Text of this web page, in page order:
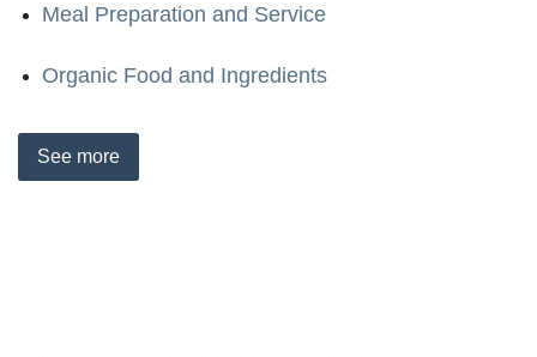
Meal Preparation and Service
Organic Food and Ingredients
See more